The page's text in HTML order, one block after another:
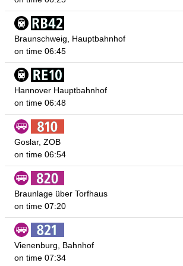
Braunschweig, Hauptbahnhof
on time 06:45
Hannover Hauptbahnhof
on time 06:48
Goslar, ZOB
on time 06:54
Braunlage über Torfhaus
on time 07:20
Vienenburg, Bahnhof
on time 07:34